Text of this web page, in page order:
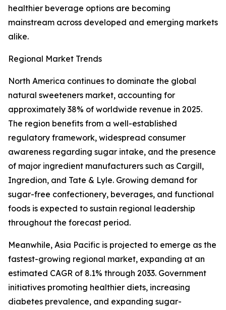
healthier beverage options are becoming
mainstream across developed and emerging markets
alike.
Regional Market Trends
North America continues to dominate the global
natural sweeteners market, accounting for
approximately 38% of worldwide revenue in 2025.
The region benefits from a well-established
regulatory framework, widespread consumer
awareness regarding sugar intake, and the presence
of major ingredient manufacturers such as Cargill,
Ingredion, and Tate & Lyle. Growing demand for
sugar-free confectionery, beverages, and functional
foods is expected to sustain regional leadership
throughout the forecast period.
Meanwhile, Asia Pacific is projected to emerge as the
fastest-growing regional market, expanding at an
estimated CAGR of 8.1% through 2033. Government
initiatives promoting healthier diets, increasing
diabetes prevalence, and expanding sugar-